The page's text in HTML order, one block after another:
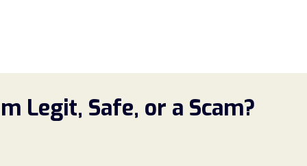
Legit, Safe, or a Scam?